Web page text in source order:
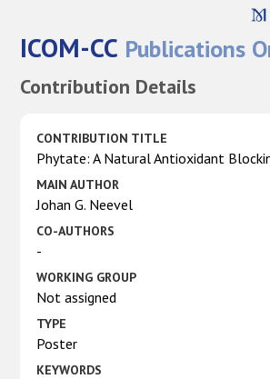
ICOM-CC Publications
Contribution Details
CONTRIBUTION TITLE
Phytate: A Natural Antioxidant
MAIN AUTHOR
Johan G. Neevel
CO-AUTHORS
-
WORKING GROUP
Not assigned
TYPE
Poster
KEYWORDS